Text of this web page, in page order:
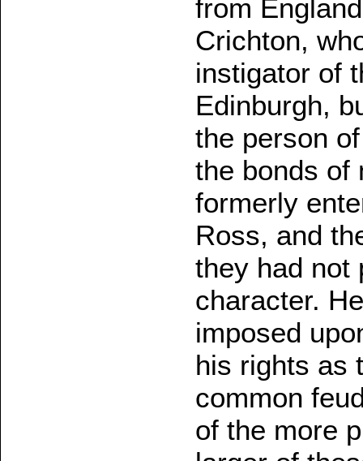
from
Crichton,
instigator of
Edinburgh,
the person
the bonds of
formerly
Ross, and
they had not
character.
imposed
his rights as
common
of the more